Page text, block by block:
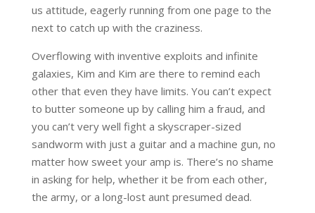
us attitude, eagerly running from one page to the
next to catch up with the craziness.
Overflowing with inventive exploits and infinite
galaxies, Kim and Kim are there to remind each
other that even they have limits. You can’t expect
to butter someone up by calling him a fraud, and
you can’t very well fight a skyscraper-sized
sandworm with just a guitar and a machine gun, no
matter how sweet your amp is. There’s no shame
in asking for help, whether it be from each other,
the army, or a long-lost aunt presumed dead.